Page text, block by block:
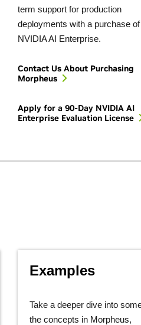
term support for production
deployments with a purchase of
NVIDIA AI Enterprise.
Contact Us About Purchasing
Morpheus
Apply for a 90-Day NVIDIA AI
Enterprise Evaluation License
Examples
Take a deeper dive into
the concepts in Morpheus,